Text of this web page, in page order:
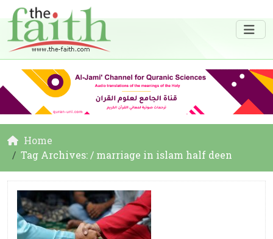
Home
Tag Archives: / marriage in islam half deen